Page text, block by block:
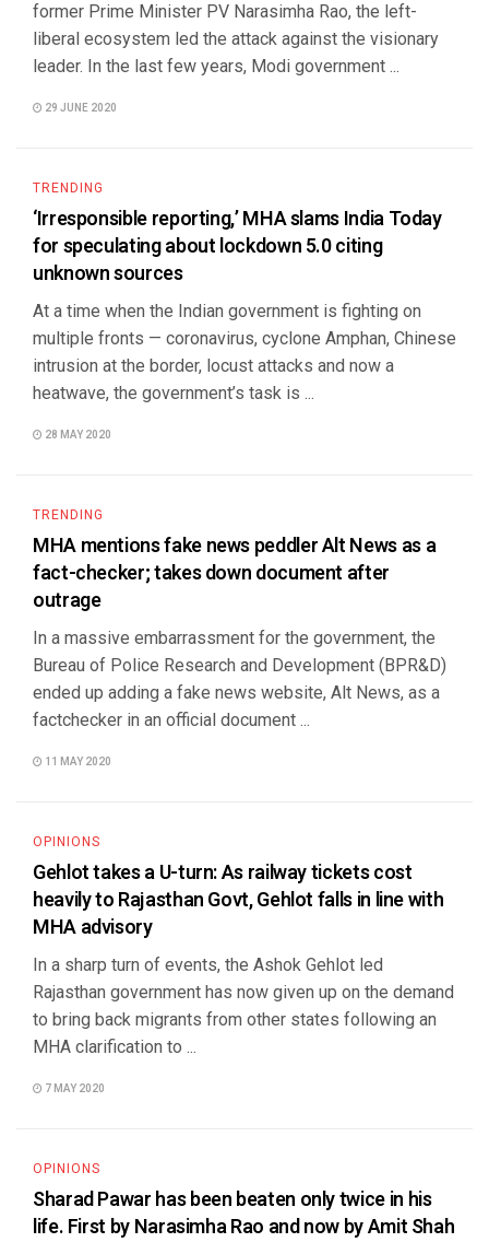
former Prime Minister PV Narasimha Rao, the left-
liberal ecosystem led the attack against the visionary
leader. In the last few years, Modi government ...
29 JUNE 2020
TRENDING
‘Irresponsible reporting,’ MHA slams India Today
for speculating about lockdown 5.0 citing
unknown sources
At a time when the Indian government is fighting on
multiple fronts — coronavirus, cyclone Amphan, Chinese
intrusion at the border, locust attacks and now a
heatwave, the government’s task is ...
28 MAY 2020
TRENDING
MHA mentions fake news peddler Alt News as a
fact-checker; takes down document after
outrage
In a massive embarrassment for the government, the
Bureau of Police Research and Development (BPR&D)
ended up adding a fake news website, Alt News, as a
factchecker in an official document ...
11 MAY 2020
OPINIONS
Gehlot takes a U-turn: As railway tickets cost
heavily to Rajasthan Govt, Gehlot falls in line with
MHA advisory
In a sharp turn of events, the Ashok Gehlot led
Rajasthan government has now given up on the demand
to bring back migrants from other states following an
MHA clarification to ...
7 MAY 2020
OPINIONS
Sharad Pawar has been beaten only twice in his
life. First by Narasimha Rao and now by Amit Shah